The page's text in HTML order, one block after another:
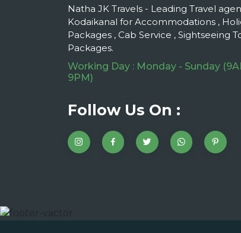
Natha JK Travels - Leading Travel
Kodaikanal for Accommodations ,
Packages , Cab Service , Sightseeing
Packages.
Working Day : Monday - Sunday
9PM)
Follow Us On :